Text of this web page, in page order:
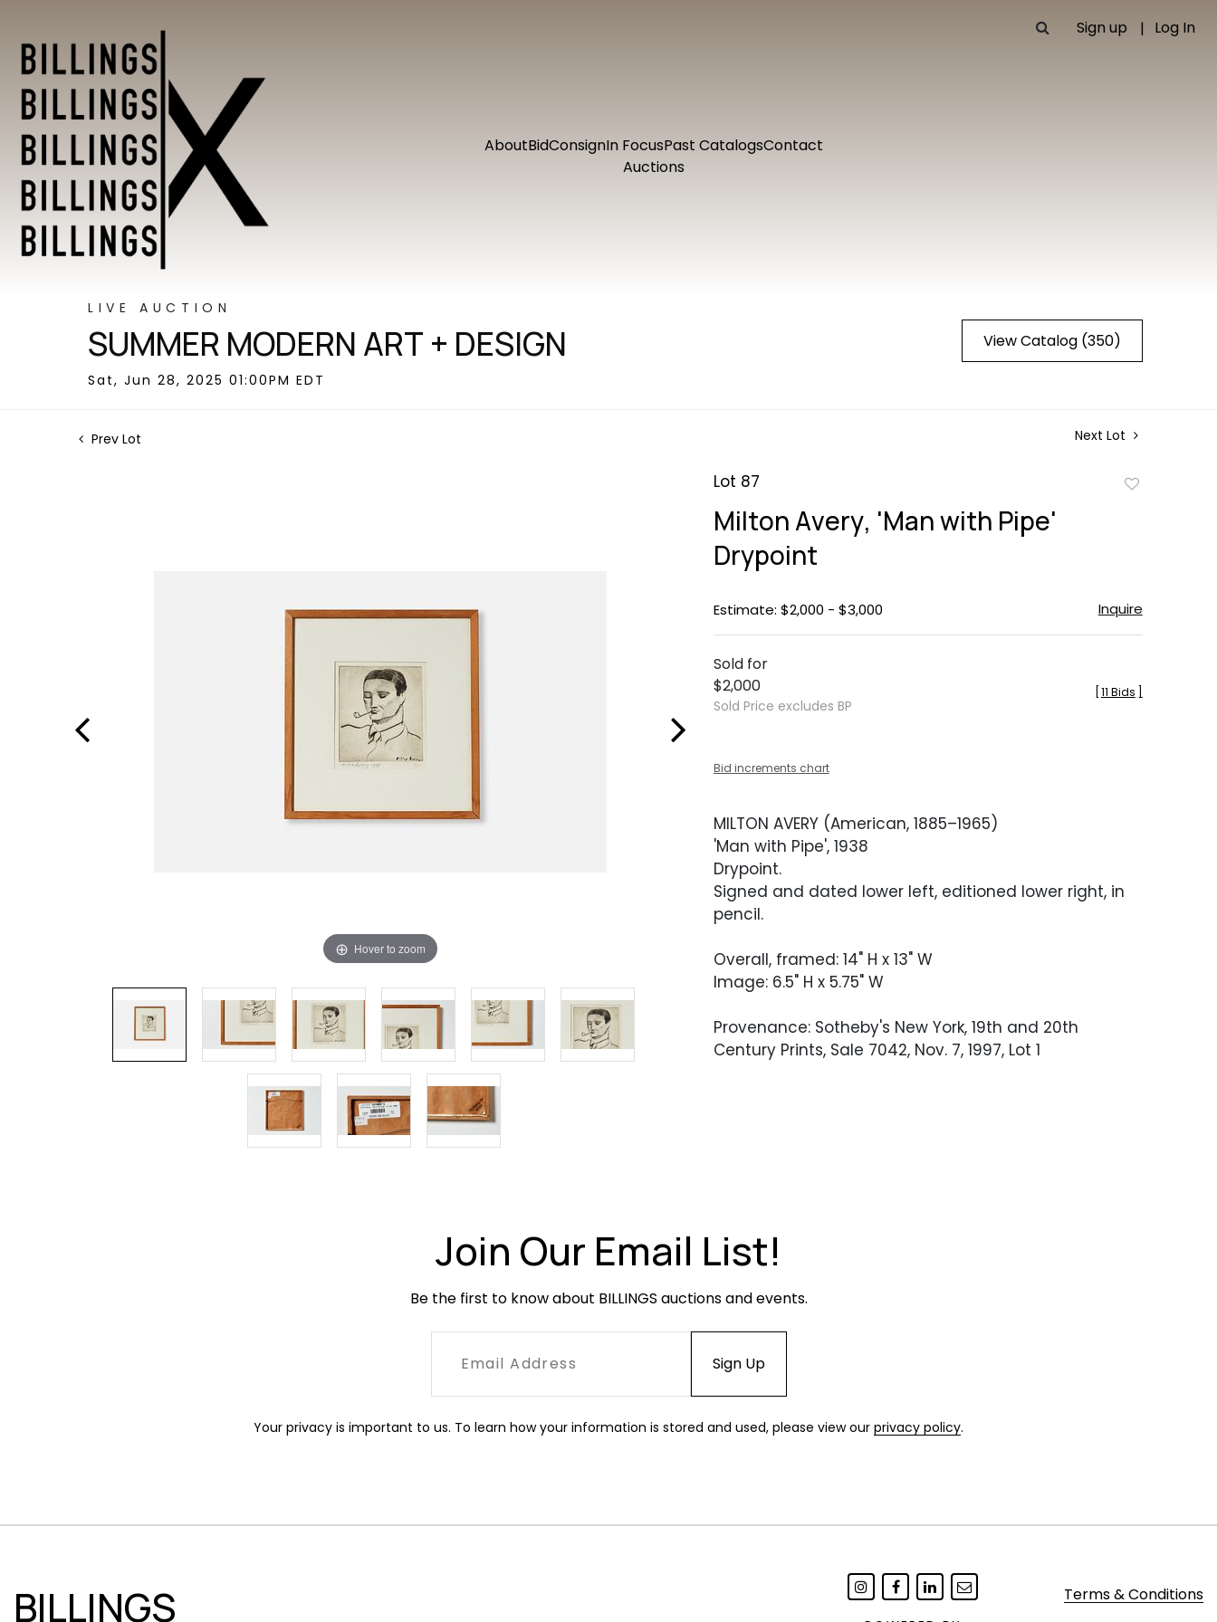
Sign up Log In
AboutBidConsignIn FocusPast CatalogsContact
Auctions
LIVE AUCTION
SUMMER MODERN ART + DESIGN
Sat, Jun 28, 2025 01:00PM EDT
View Catalog (350)
Prev Lot Next Lot
Hover to zoom
Lot 87
Milton Avery, 'Man with Pipe'
Drypoint
Estimate: $2,000 - $3,000 Inquire
Sold for
$2,000
Sold Price excludes BP
11 Bids
Bid increments chart
MILTON AVERY (American, 1885–1965)
'Man with Pipe', 1938
Drypoint.
Signed and dated lower left, editioned lower right, in
pencil.
Overall, framed: 14" H x 13" W
Image: 6.5" H x 5.75" W
Provenance: Sotheby's New York, 19th and 20th
Century Prints, Sale 7042, Nov. 7, 1997, Lot 1
Join Our Email List!
Be the first to know about BILLINGS auctions and events.
Your privacy is important to us. To learn how your information is stored and used, please view our privacy policy.
BILLINGS
Terms & Conditions